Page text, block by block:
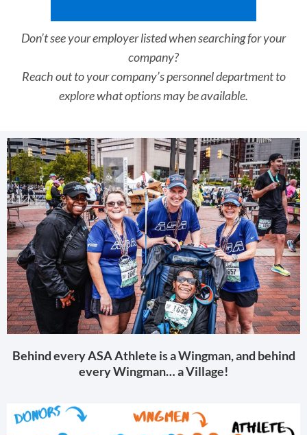
Don’t see your employer listed when searching for your
company?
Reach out to your company’s personnel department to
explore what options may be available.
Behind every ASA Athlete is a Wingman, and behind
every Wingman… a Village!